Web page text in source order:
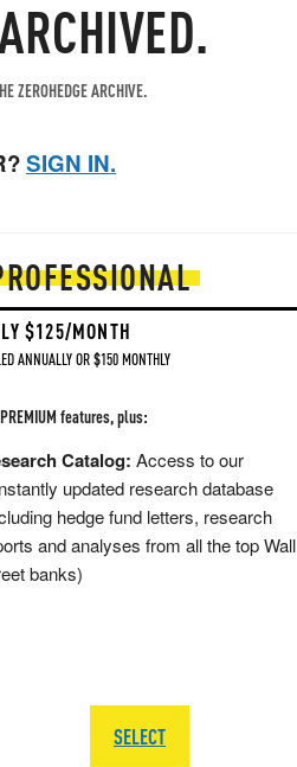
ZEROHEDGE ARCHIVE.
SIGN IN.
$125/MONTH
ANNUALLY OR $150 MONTHLY
features, plus:
Catalog: Access to our
updated research database
hedge fund letters, research
and analyses from all the top Wall
banks)
SELECT